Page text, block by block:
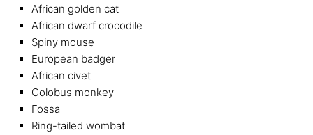
African golden cat
African dwarf crocodile
Spiny mouse
European badger
African civet
Colobus monkey
Fossa
Ring-tailed wombat